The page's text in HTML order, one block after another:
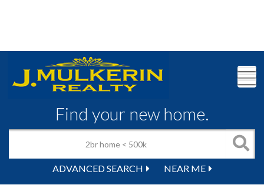
Find your new home.
ADVANCED SEARCH NEAR ME